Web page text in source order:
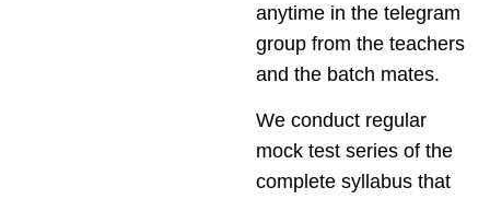
anytime in the telegram
group from the teachers
and the batch mates.
We conduct regular
mock test series of the
complete syllabus that